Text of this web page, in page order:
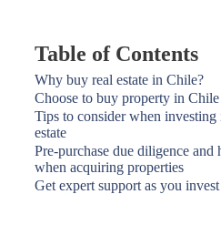
Table of Contents
Why buy real estate in Chile?
Choose to buy property in Chile
Tips to consider when investing
estate
Pre-purchase due diligence and
when acquiring properties
Get expert support as you